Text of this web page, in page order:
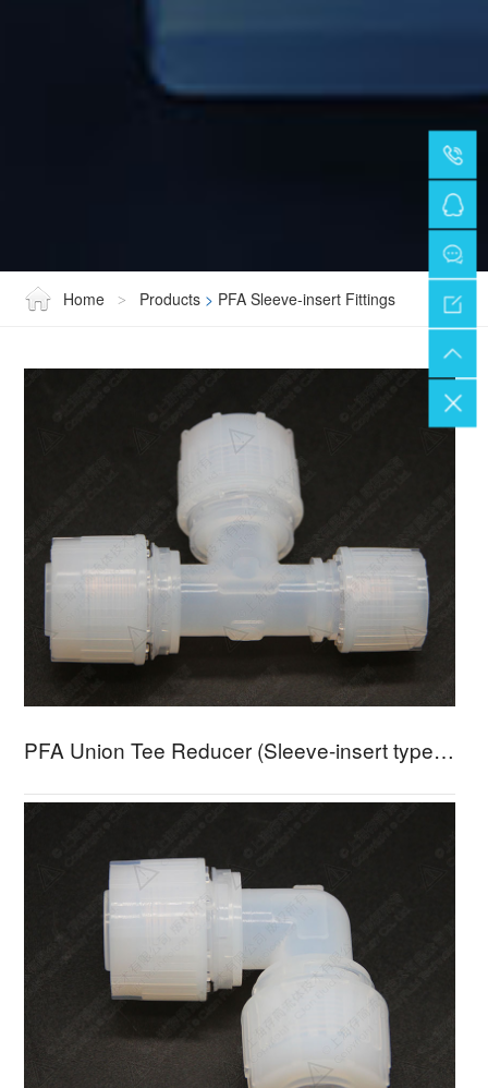
Home > Products > PFA Sleeve-insert Fittings
PFA Union Tee Reducer (Sleeve-insert type) - UTRA-3